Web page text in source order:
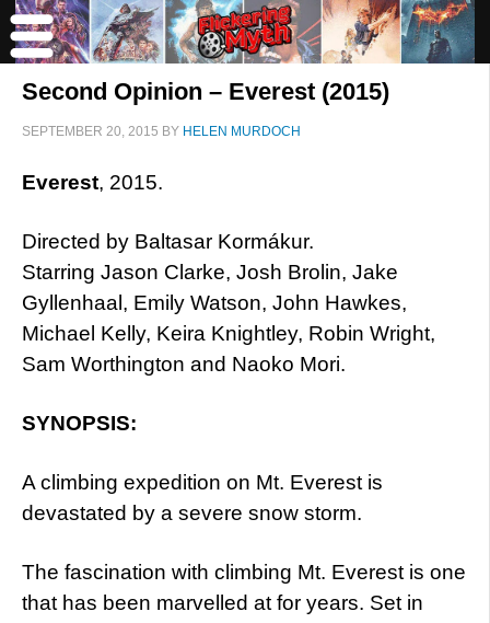
Second Opinion – Everest (2015)
SEPTEMBER 20, 2015 BY HELEN MURDOCH
Everest, 2015.
Directed by Baltasar Kormákur.
Starring Jason Clarke, Josh Brolin, Jake
Gyllenhaal, Emily Watson, John Hawkes,
Michael Kelly, Keira Knightley, Robin Wright,
Sam Worthington and Naoko Mori.
SYNOPSIS:
A climbing expedition on Mt. Everest is
devastated by a severe snow storm.
The fascination with climbing Mt. Everest is one
that has been marvelled at for years. Set in